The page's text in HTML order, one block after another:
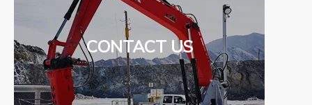
CONTACT US